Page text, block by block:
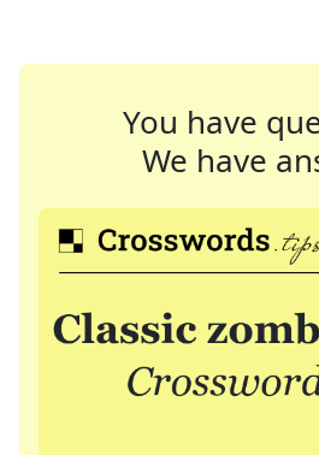
You have
We have